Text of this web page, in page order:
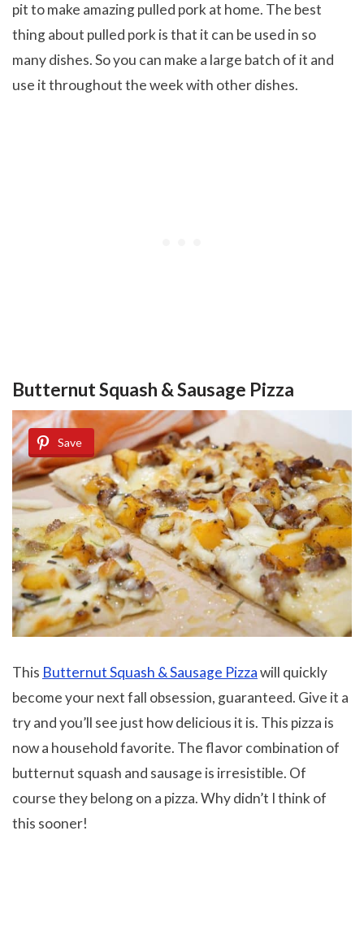
pit to make amazing pulled pork at home. The best
thing about pulled pork is that it can be used in so
many dishes. So you can make a large batch of it and
use it throughout the week with other dishes.
Butternut Squash & Sausage Pizza
Save
This Butternut Squash & Sausage Pizzawill quickly
become your next fall obsession, guaranteed. Give it a
try and you’ll see just how delicious it is. This pizza is
now a household favorite. The flavor combination of
butternut squash and sausage is irresistible. Of
course they belong on a pizza. Why didn’t I think of
this sooner!